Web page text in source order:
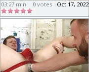
03:27 min Oct 17, 2022
0 votes